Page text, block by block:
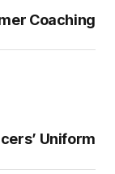
Coaching
Uniform